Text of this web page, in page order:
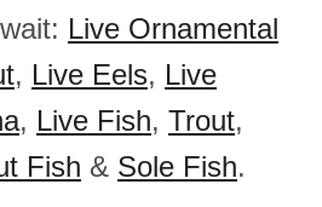
Live Ornamental
, Live Eels, Live
, Live Fish, Trout,
Fish & Sole Fish.